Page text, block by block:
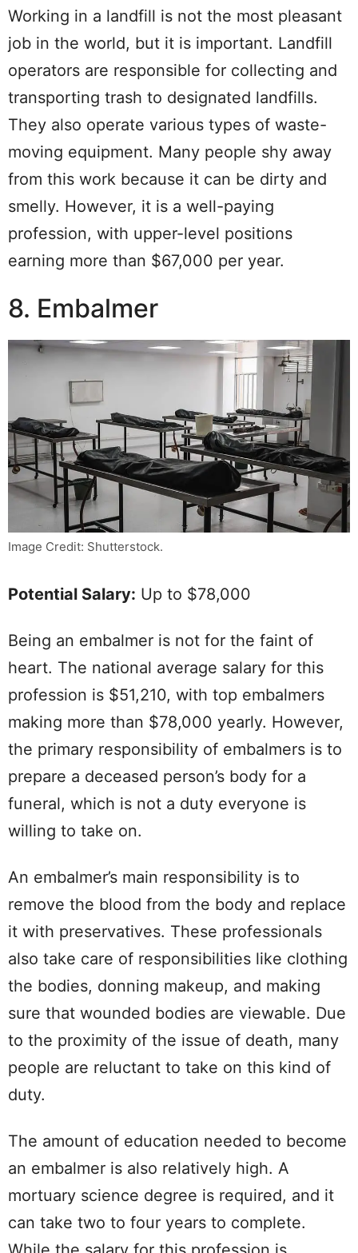
Working in a landfill is not the most pleasant
job in the world, but it is important. Landfill
operators are responsible for collecting and
transporting trash to designated landfills.
They also operate various types of waste-
moving equipment. Many people shy away
from this work because it can be dirty and
smelly. However, it is a well-paying
profession, with upper-level positions
earning more than $67,000 per year.
8. Embalmer
Image Credit: Shutterstock.
Potential Salary: Up to $78,000
Being an embalmer is not for the faint of
heart. The national average salary for this
profession is $51,210, with top embalmers
making more than $78,000 yearly. However,
the primary responsibility of embalmers is to
prepare a deceased person’s body for a
funeral, which is not a duty everyone is
willing to take on.
An embalmer’s main responsibility is to
remove the blood from the body and replace
it with preservatives. These professionals
also take care of responsibilities like clothing
the bodies, donning makeup, and making
sure that wounded bodies are viewable. Due
to the proximity of the issue of death, many
people are reluctant to take on this kind of
duty.
The amount of education needed to become
an embalmer is also relatively high. A
mortuary science degree is required, and it
can take two to four years to complete.